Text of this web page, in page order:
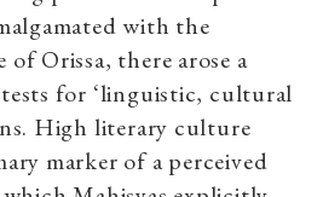
with the
of Orissa, there arose a
for ‘linguistic, cultural
High literary culture
marker of a perceived